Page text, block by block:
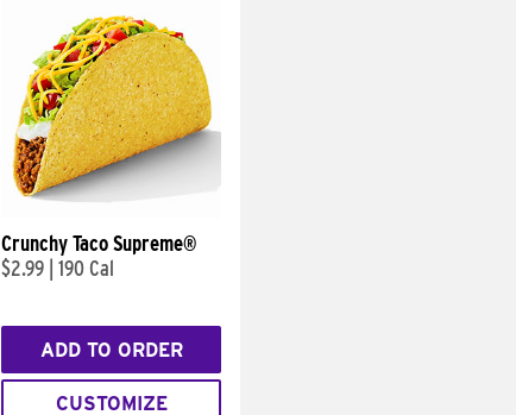
Crunchy Taco Supreme®
$2.99 190 Cal
ADD TO ORDER
CUSTOMIZE